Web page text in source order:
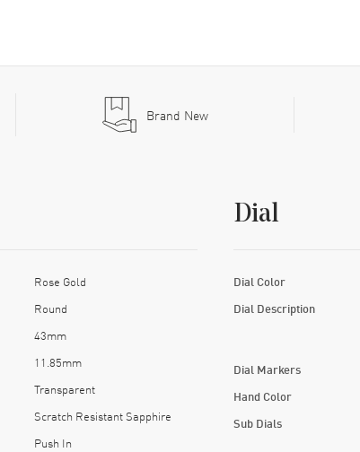
Brand New
Rose Gold
Round
43mm
11.85mm
Transparent
Scratch Resistant Sapphire
Push In
Dial
Dial Color
Dial Description
Dial Markers
Hand Color
Sub Dials